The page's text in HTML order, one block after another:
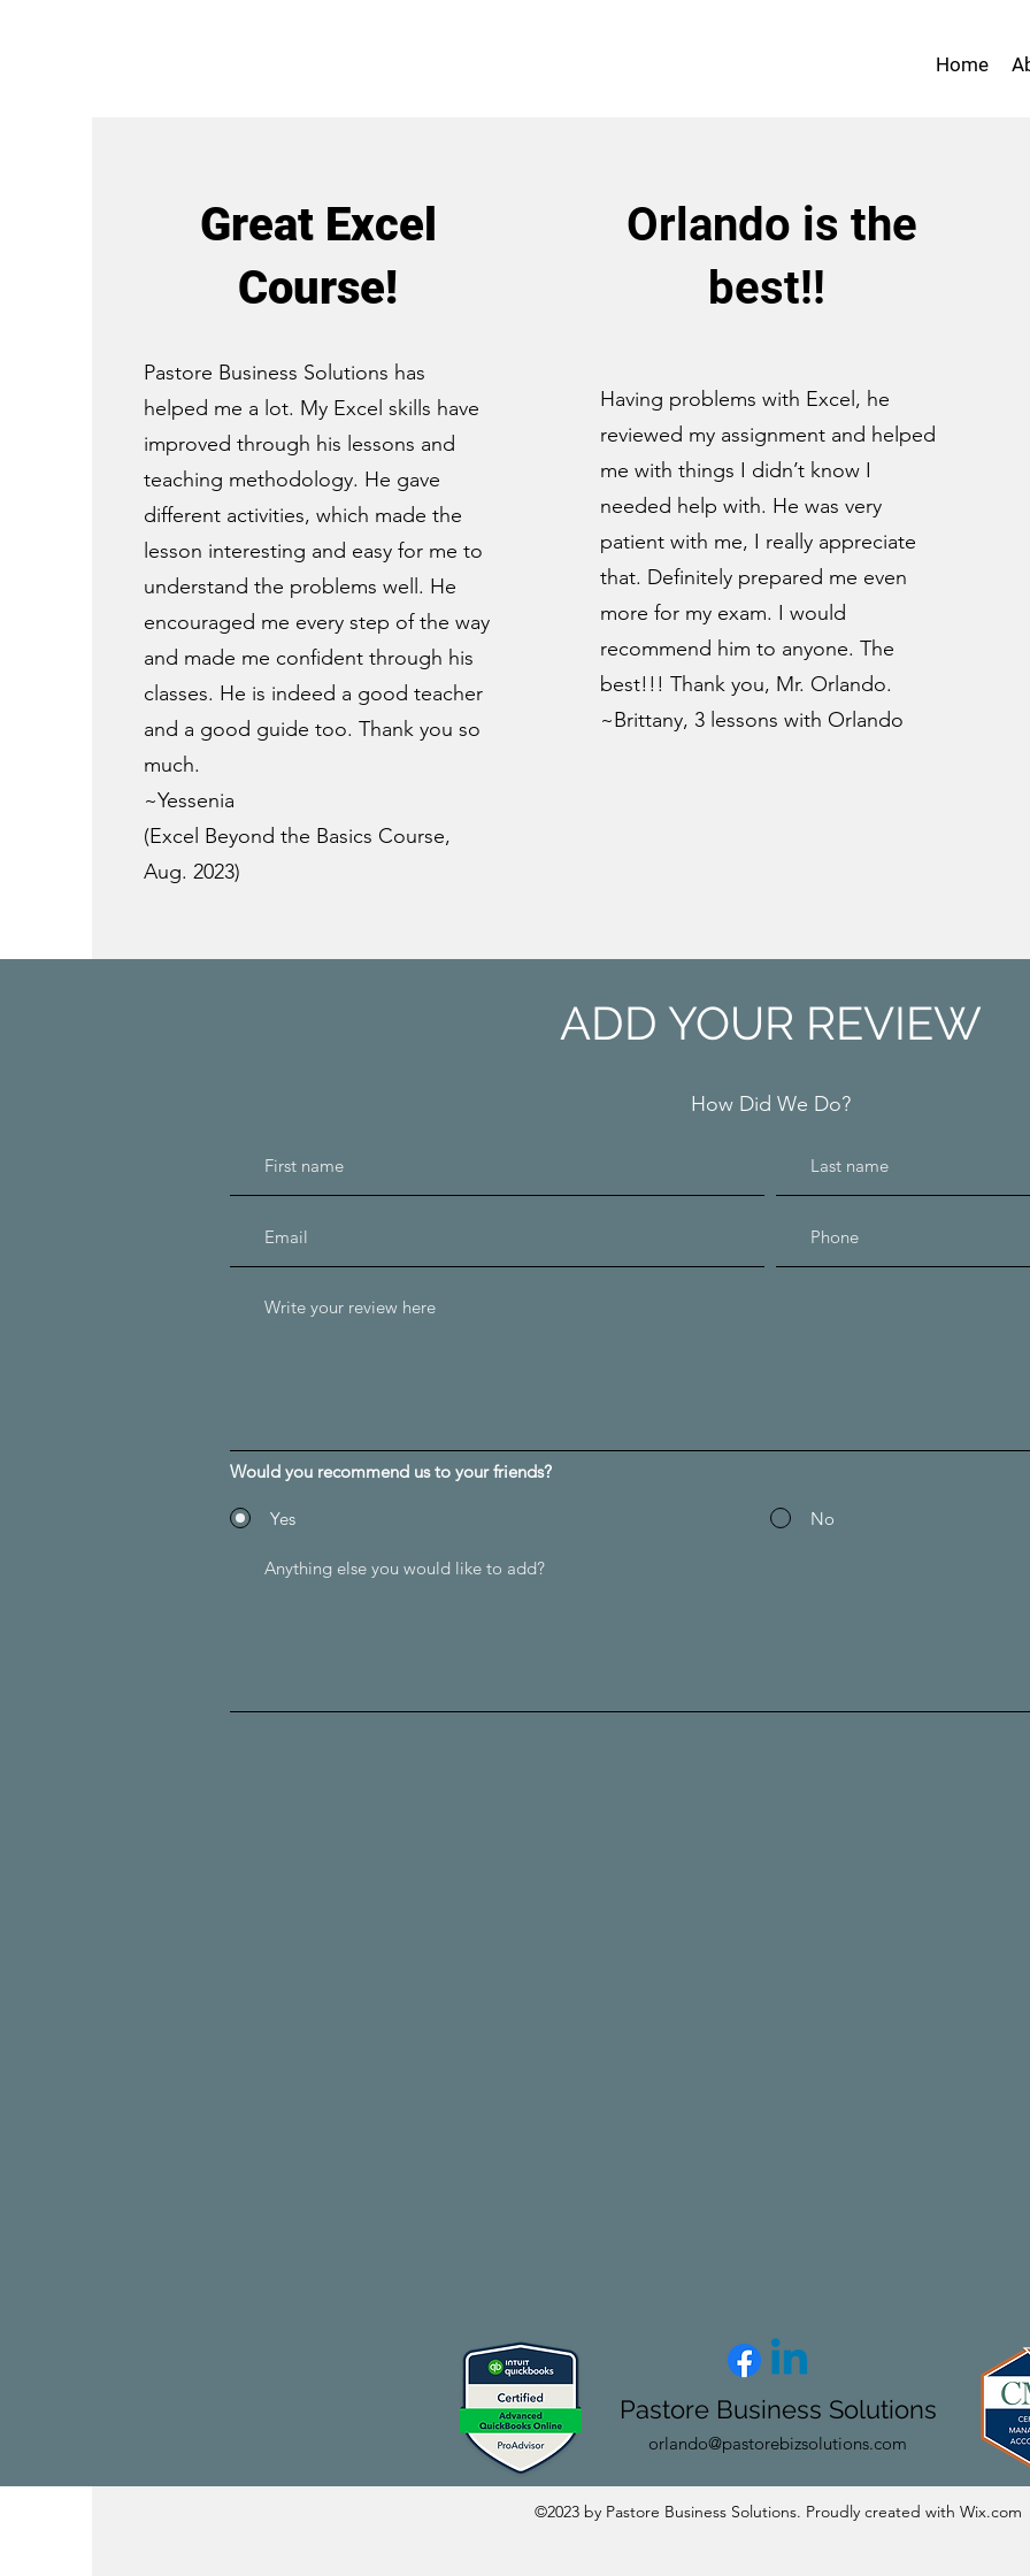
Home
Great Excel
Course!
Pastore Business Solutions has
helped me a lot. My Excel skills have
improved through his lessons and
teaching methodology. He gave
different activities, which made the
lesson interesting and easy for me to
understand the problems well. He
encouraged me every step of the way
and made me confident through his
classes. He is indeed a good teacher
and a good guide too. Thank you so
much.
~Yessenia
(Excel Beyond the Basics Course,
Aug. 2023)
Orlando is the
best!!
Having problems with Excel, he
reviewed my assignment and helped
me with things I didn’t know I
needed help with. He was very
patient with me, I really appreciate
that. Definitely prepared me even
more for my exam. I would
recommend him to anyone. The
best!!! Thank you, Mr. Orlando.
~Brittany, 3 lessons with Orlando
ADD YOUR REVIEW
How Did We Do?
Would you recommend us to your friends?
Yes No
Pastore Business Solutions
orlando@pastorebizsolutions.com
©2023 by Pastore Business Solutions. Proudly created with Wix.com